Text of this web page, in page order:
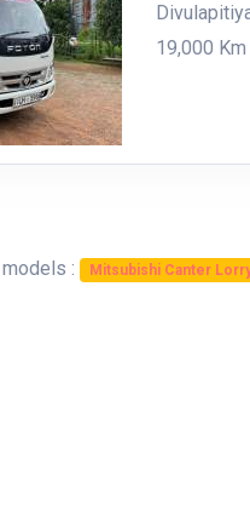
19,000 Km
: Mitsubishi Canter